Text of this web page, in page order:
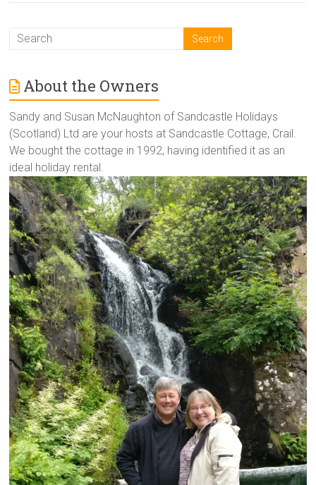
About the Owners
Sandy and Susan McNaughton of Sandcastle Holidays
(Scotland) Ltd are your hosts at Sandcastle Cottage, Crail.
We bought the cottage in 1992, having identified it as an
ideal holiday rental.